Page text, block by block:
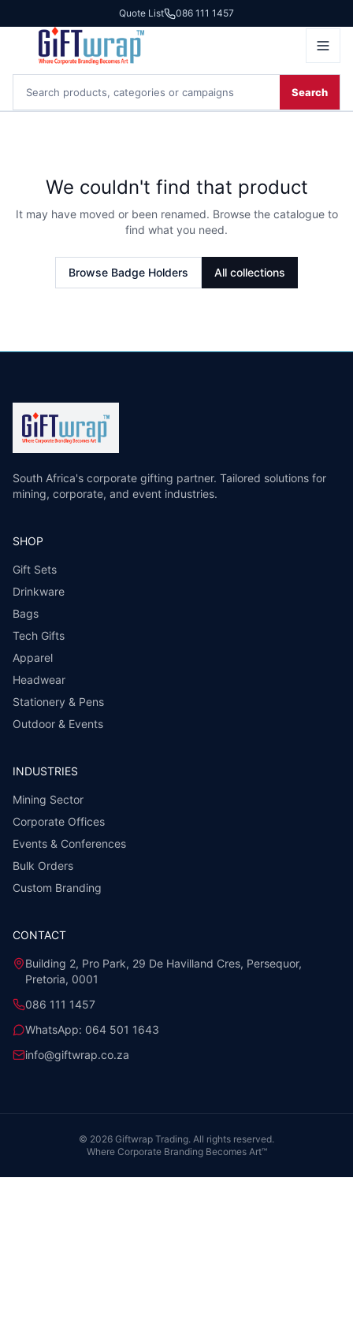
Quote List 086 111 1457
Search
We couldn't find that product
It may have moved or been renamed. Browse the catalogue to
find what you need.
Browse Badge Holders All collections
South Africa's corporate gifting partner. Tailored solutions for
mining, corporate, and event industries.
SHOP
Gift Sets
Drinkware
Bags
Tech Gifts
Apparel
Headwear
Stationery & Pens
Outdoor & Events
INDUSTRIES
Mining Sector
Corporate Offices
Events & Conferences
Bulk Orders
Custom Branding
CONTACT
Building 2, Pro Park, 29 De Havilland Cres, Persequor,
Pretoria, 0001
086 111 1457
WhatsApp: 064 501 1643
info@giftwrap.co.za
© 2026 Giftwrap Trading. All rights reserved.
Where Corporate Branding Becomes Art™